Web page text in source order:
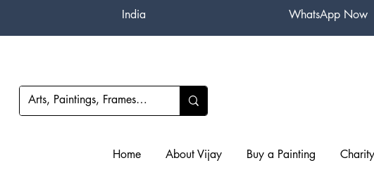
India WhatsApp Now
Home About Vijay Buy a Painting